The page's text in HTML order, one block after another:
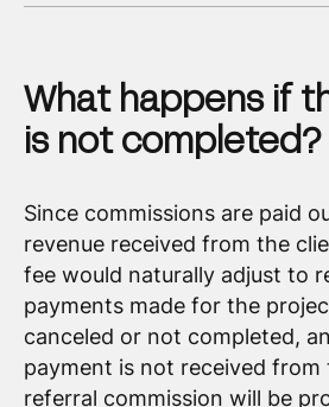
What happens if
is not completed?
Since commissions are paid
revenue received from the
fee would naturally adjust to
payments made for the
canceled or not completed,
payment is not received from
referral commission will be